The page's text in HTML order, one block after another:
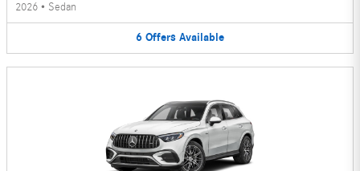
2026 • Sedan
6 Offers Available